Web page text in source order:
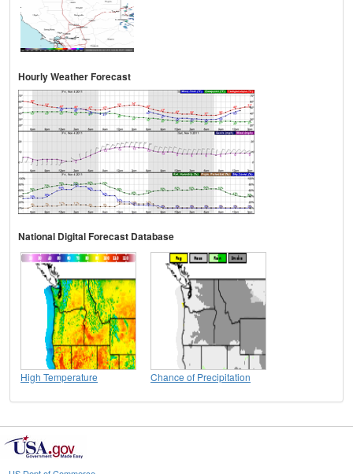
Hourly Weather Forecast
National Digital Forecast Database
High Temperature Chance of Precipitation